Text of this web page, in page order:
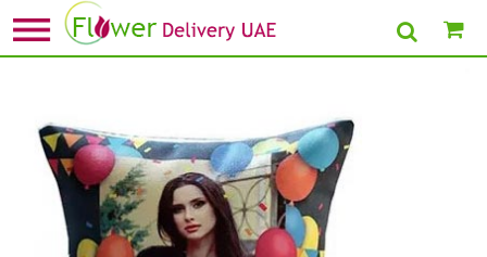
Birthday Cushion
» Birthday Balloon Cushion with Triple Choco Cake